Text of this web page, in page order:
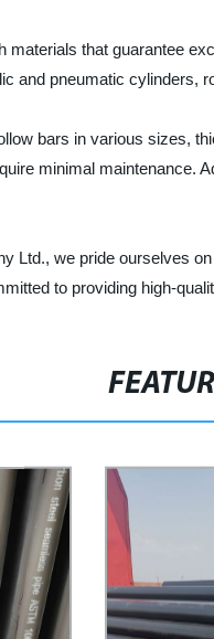
materials that guarantee
and pneumatic cylinders,
bars in various sizes,
minimal maintenance.
Ltd., we pride ourselves
to providing high-